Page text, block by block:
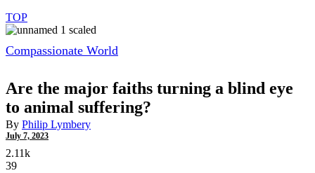
TOP
Compassionate World
Are the major faiths turning a blind eye
to animal suffering?
By Philip Lymbery
July 7, 2023
2.11k
39